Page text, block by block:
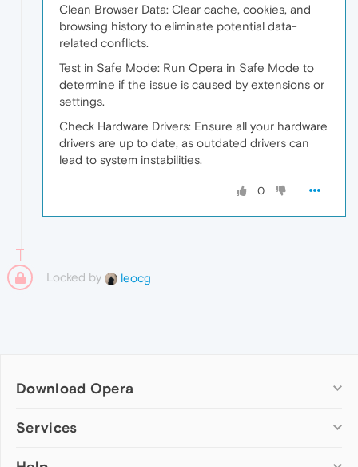
Clean Browser Data: Clear cache, cookies, and
browsing history to eliminate potential data-
related conflicts.
Test in Safe Mode: Run Opera in Safe Mode to
determine if the issue is caused by extensions or
settings.
Check Hardware Drivers: Ensure all your hardware
drivers are up to date, as outdated drivers can
lead to system instabilities.
0
Locked by leocg
Download Opera
Computer browsers
Services